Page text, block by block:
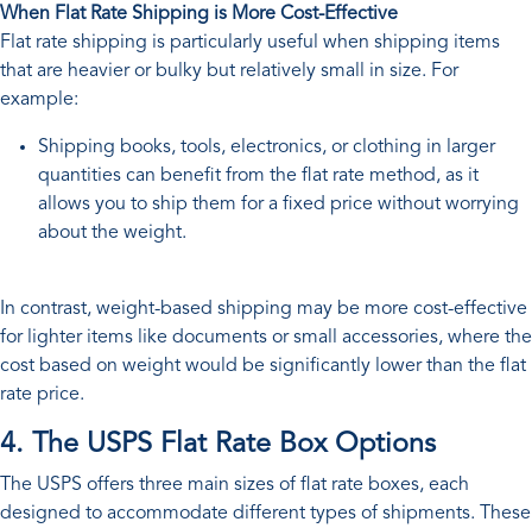
When Flat Rate Shipping is More Cost-Effective
Flat rate shipping is particularly useful when shipping items
that are heavier or bulky but relatively small in size. For
example:
Shipping books, tools, electronics, or clothing in larger
quantities can benefit from the flat rate method, as it
allows you to ship them for a fixed price without worrying
about the weight.
In contrast, weight-based shipping may be more cost-effective
for lighter items like documents or small accessories, where the
cost based on weight would be significantly lower than the flat
rate price.
4. The USPS Flat Rate Box Options
The USPS offers three main sizes of flat rate boxes, each
designed to accommodate different types of shipments. These